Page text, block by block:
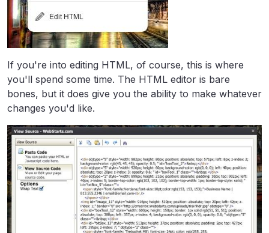
If you're into editing HTML, of course, this is where
you'll spend some time. The HTML editor is bare
bones, but it does give you the ability to make whatever
changes you'd like.